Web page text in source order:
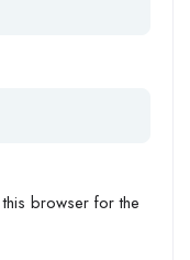
browser for the